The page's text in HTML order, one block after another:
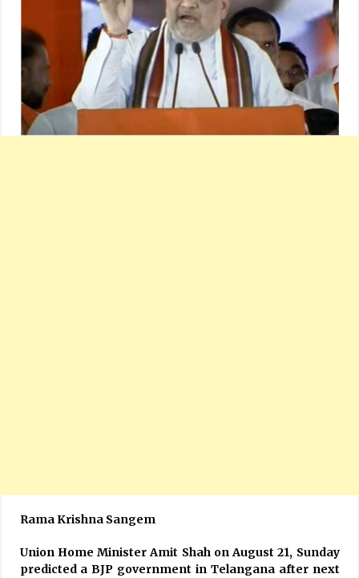
Rama Krishna Sangem
Union Home Minister Amit Shah on August 21, Sunday
predicted a BJP government in Telangana after next